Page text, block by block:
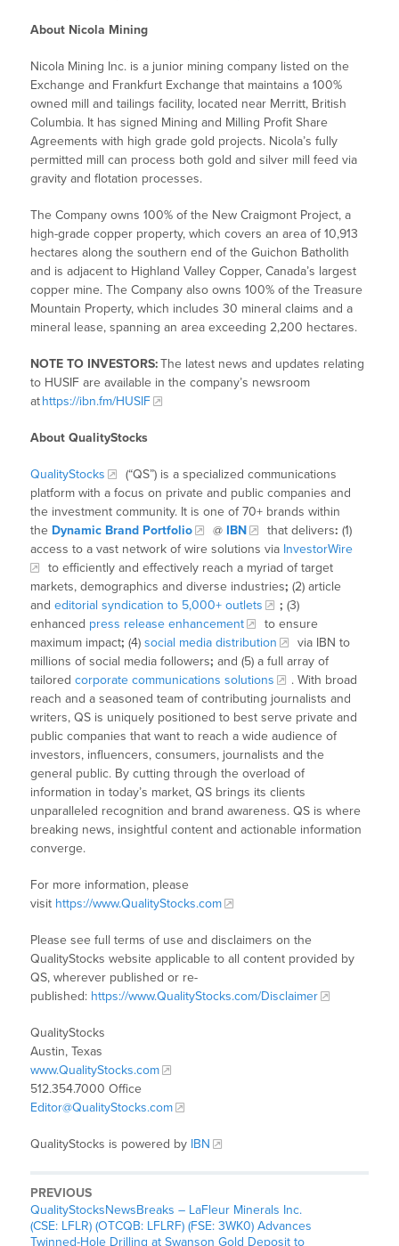
About Nicola Mining
Nicola Mining Inc. is a junior mining company listed on the
Exchange and Frankfurt Exchange that maintains a 100%
owned mill and tailings facility, located near Merritt, British
Columbia. It has signed Mining and Milling Profit Share
Agreements with high grade gold projects. Nicola’s fully
permitted mill can process both gold and silver mill feed via
gravity and flotation processes.
The Company owns 100% of the New Craigmont Project, a
high-grade copper property, which covers an area of 10,913
hectares along the southern end of the Guichon Batholith
and is adjacent to Highland Valley Copper, Canada’s largest
copper mine. The Company also owns 100% of the Treasure
Mountain Property, which includes 30 mineral claims and a
mineral lease, spanning an area exceeding 2,200 hectares.
NOTE TO INVESTORS:The latest news and updates relating
to HUSIF are available in the company’s newsroom
athttps://ibn.fm/HUSIF
About QualityStocks
QualityStocks
(“QS”) is a specialized communications
platform with a focus on private and public companies and
the investment community. It is one of 70+ brands within
the Dynamic Brand Portfolio @ IBN that delivers: (1)
access to a vast network of wire solutions via InvestorWire
to efficiently and effectively reach a myriad of target
markets, demographics and diverse industries; (2) article
andeditorial syndication to 5,000+ outlets ; (3)
enhanced press release enhancement
to ensure
maximum impact; (4)social media distribution
via IBN to
millions of social media followers; and (5) a full array of
tailoredcorporate communications solutions
. With broad
reach and a seasoned team of contributing journalists and
writers, QS is uniquely positioned to best serve private and
public companies that want to reach a wide audience of
investors, influencers, consumers, journalists and the
general public. By cutting through the overload of
information in today’s market, QS brings its clients
unparalleled recognition and brand awareness. QS is where
breaking news, insightful content and actionable information
converge.
For more information, please
visit https://www.QualityStocks.com
Please see full terms of use and disclaimers on the
QualityStocks website applicable to all content provided by
QS, wherever published or re-
published: https://www.QualityStocks.com/Disclaimer
QualityStocks
Austin, Texas
www.QualityStocks.com
512.354.7000 Office
Editor@QualityStocks.com
QualityStocks is powered by IBN
PREVIOUS
QualityStocksNewsBreaks – LaFleur Minerals Inc.
(CSE: LFLR) (OTCQB: LFLRF) (FSE: 3WK0) Advances
Twinned-Hole Drilling at Swanson Gold Deposit to